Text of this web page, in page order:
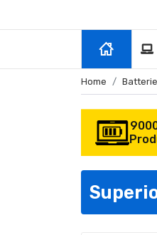
Home